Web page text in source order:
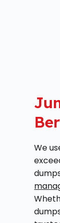
We